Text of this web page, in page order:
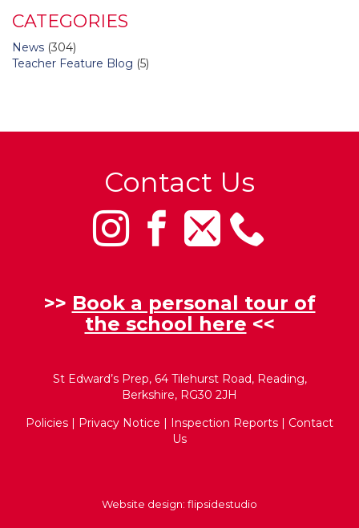
CATEGORIES
News (304)
Teacher Feature Blog (5)
Contact Us
>> Book a personal tour of
the school here <<
St Edward’s Prep, 64 Tilehurst Road, Reading,
Berkshire, RG30 2JH
Policies | Privacy Notice | Inspection Reports | Contact
Us
Website design: flipsidestudio